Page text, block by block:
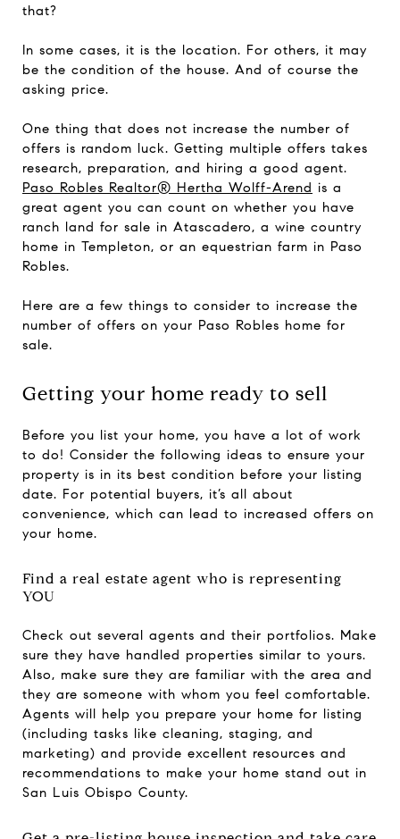
that?
In some cases, it is the location. For others, it may
be the condition of the house. And of course the
asking price.
One thing that does not increase the number of
offers is random luck. Getting multiple offers takes
research, preparation, and hiring a good agent.
Paso Robles Realtor® Hertha Wolff-Arend is a
great agent you can count on whether you have
ranch land for sale in Atascadero, a wine country
home in Templeton, or an equestrian farm in Paso
Robles.
Here are a few things to consider to increase the
number of offers on your Paso Robles home for
sale.
Getting your home ready to sell
Before you list your home, you have a lot of work
to do! Consider the following ideas to ensure your
property is in its best condition before your listing
date. For potential buyers, it’s all about
convenience, which can lead to increased offers on
your home.
Find a real estate agent who is representing
YOU
Check out several agents and their portfolios. Make
sure they have handled properties similar to yours.
Also, make sure they are familiar with the area and
they are someone with whom you feel comfortable.
Agents will help you prepare your home for listing
(including tasks like cleaning, staging, and
marketing) and provide excellent resources and
recommendations to make your home stand out in
San Luis Obispo County.